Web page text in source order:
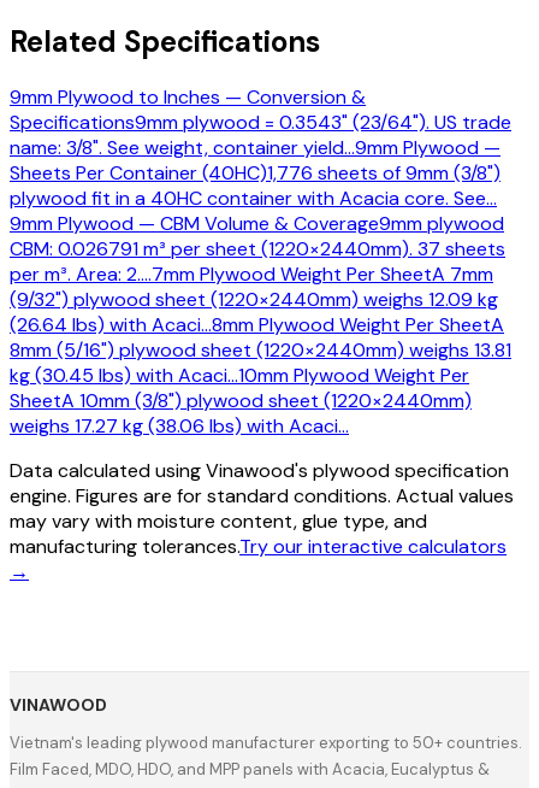
Related Specifications
9mm Plywood to Inches — Conversion &
Specifications9mm plywood = 0.3543" (23/64"). US trade
name: 3/8". See weight, container yield…9mm Plywood —
Sheets Per Container (40HC)1,776 sheets of 9mm (3/8")
plywood fit in a 40HC container with Acacia core. See…
9mm Plywood — CBM Volume & Coverage9mm plywood
CBM: 0.026791 m³ per sheet (1220×2440mm). 37 sheets
per m³. Area: 2.…7mm Plywood Weight Per SheetA 7mm
(9/32") plywood sheet (1220×2440mm) weighs 12.09 kg
(26.64 lbs) with Acaci…8mm Plywood Weight Per SheetA
8mm (5/16") plywood sheet (1220×2440mm) weighs 13.81
kg (30.45 lbs) with Acaci…10mm Plywood Weight Per
SheetA 10mm (3/8") plywood sheet (1220×2440mm)
weighs 17.27 kg (38.06 lbs) with Acaci…
Data calculated using Vinawood's plywood specification
engine. Figures are for standard conditions. Actual values
may vary with moisture content, glue type, and
manufacturing tolerances.Try our interactive calculators
→
VINAWOOD
Vietnam's leading plywood manufacturer exporting to 50+ countries.
Film Faced, MDO, HDO, and MPP panels with Acacia, Eucalyptus &